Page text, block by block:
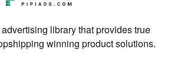
library that provides true
winning product solutions.